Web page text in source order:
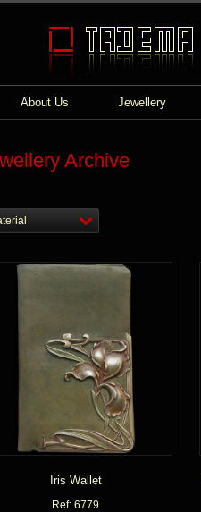
About Us Jewellery
Archive
Iris Wallet
Ref: 6779